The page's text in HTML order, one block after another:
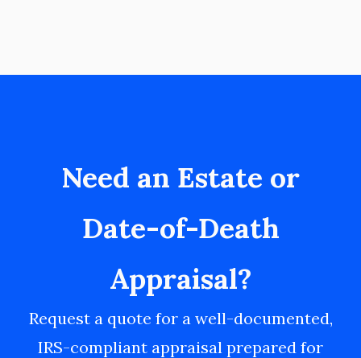
Need an Estate or
Date-of-Death
Appraisal?
Request a quote for a well-documented,
IRS-compliant appraisal prepared for